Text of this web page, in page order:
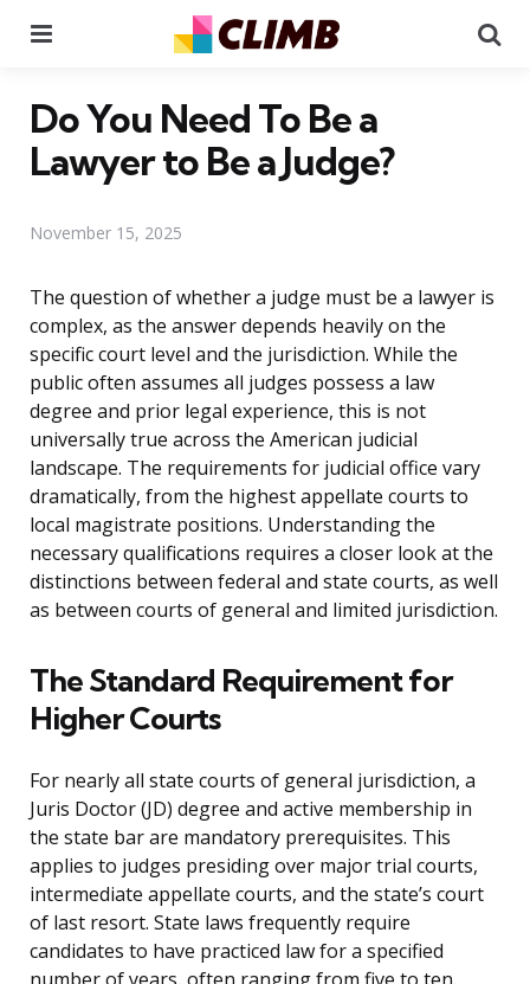
Do You Need To Be a
Lawyer to Be a Judge?
November 15, 2025
The question of whether a judge must be a lawyer is
complex, as the answer depends heavily on the
specific court level and the jurisdiction. While the
public often assumes all judges possess a law
degree and prior legal experience, this is not
universally true across the American judicial
landscape. The requirements for judicial office vary
dramatically, from the highest appellate courts to
local magistrate positions. Understanding the
necessary qualifications requires a closer look at the
distinctions between federal and state courts, as well
as between courts of general and limited jurisdiction.
The Standard Requirement for
Higher Courts
For nearly all state courts of general jurisdiction, a
Juris Doctor (JD) degree and active membership in
the state bar are mandatory prerequisites. This
applies to judges presiding over major trial courts,
intermediate appellate courts, and the state’s court
of last resort. State laws frequently require
candidates to have practiced law for a specified